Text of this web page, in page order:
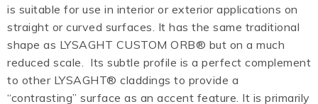
is suitable for use in interior or exterior applications on
straight or curved surfaces. It has the same traditional
shape as LYSAGHT CUSTOM ORB® but on a much
reduced scale. Its subtle profile is a perfect complement
to other LYSAGHT® claddings to provide a
“contrasting” surface as an accent feature. It is primarily